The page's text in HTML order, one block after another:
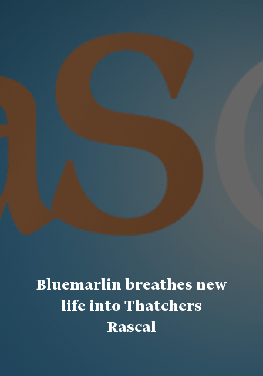
Bluemarlin breathes new
life into Thatchers
Rascal